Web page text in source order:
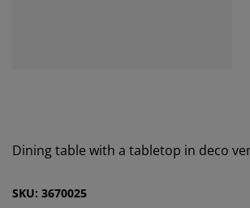
Dining table with a tabletop in deco
SKU: 3670025